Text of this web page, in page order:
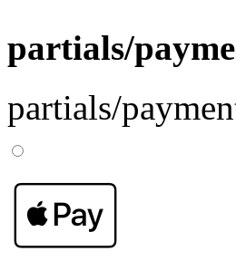
partials/
partials/